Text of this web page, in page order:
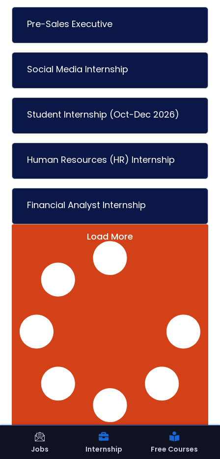
Pre-Sales Executive
Social Media Internship
Student Internship (Oct-Dec 2026)
Human Resources (HR) Internship
Financial Analyst Internship
Load More
Jobs Internship Free Courses